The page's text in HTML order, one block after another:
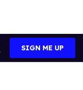
Search
SIGN ME UP